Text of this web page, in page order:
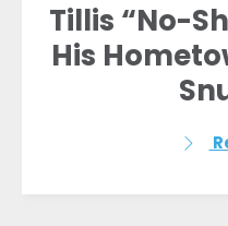
Tillis “No-
His